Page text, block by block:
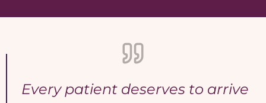
Every patient deserves to arrive